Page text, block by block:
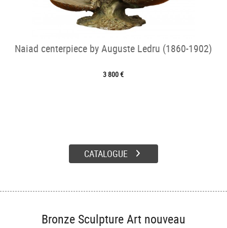
Naiad centerpiece by Auguste Ledru (1860-1902)
3 800 €
CATALOGUE
Bronze Sculpture Art nouveau